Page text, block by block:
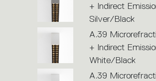
+ Indirect
Silver/Black
A.39
+ Indirect
White/Black
A.39